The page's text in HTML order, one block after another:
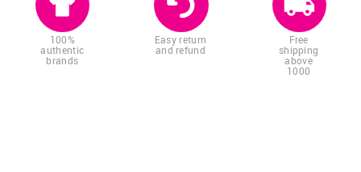
100%
authentic
brands
Easy return
and refund
Free
shipping
above
1000